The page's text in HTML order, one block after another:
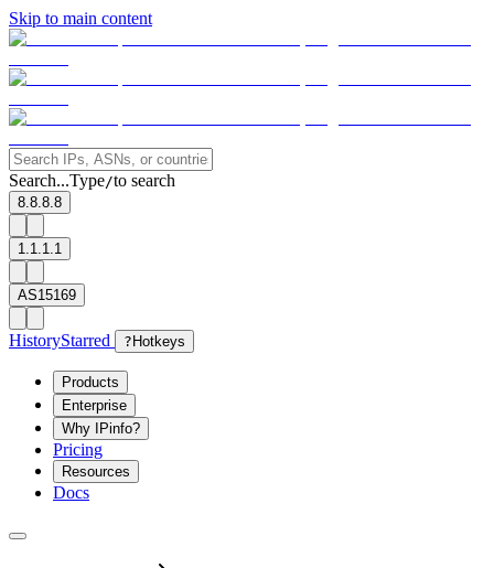
Skip to main content
Search...Type/to search
8.8.8.8
1.1.1.1
AS15169
HistoryStarred ? Hotkeys
Products
Enterprise
Why IPinfo?
Pricing
Resources
Docs